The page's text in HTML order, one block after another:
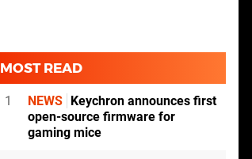
MOST READ
1 NEWS
Keychron announces first
open-source firmware for
gaming mice